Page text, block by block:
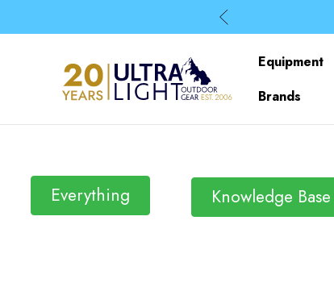
Equipment
Brands
Everything Knowledge Base